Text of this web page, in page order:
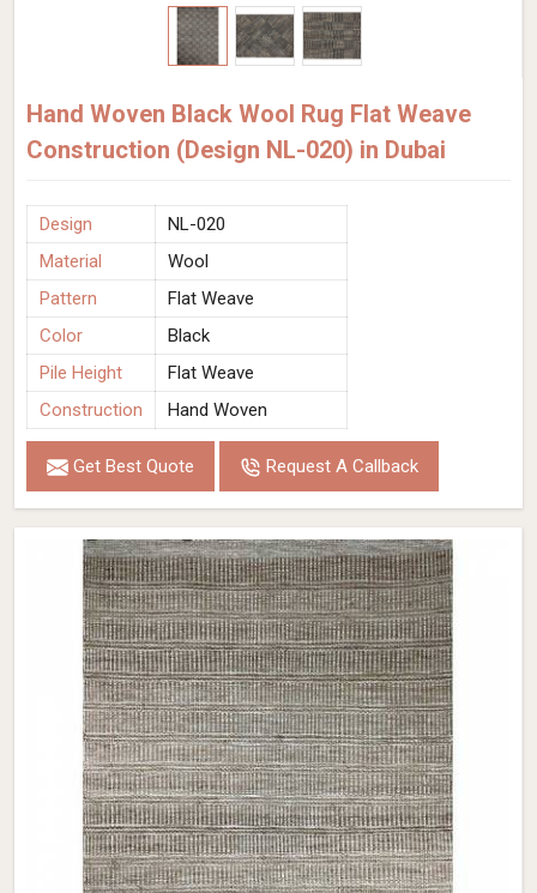
Hand Woven Black Wool Rug Flat Weave
Construction (Design NL-020) in Dubai
Design
NL-020
Material
Wool
Pattern
Flat Weave
Color
Black
Pile Height
Flat Weave
Construction
Hand Woven
Get Best Quote Request A Callback